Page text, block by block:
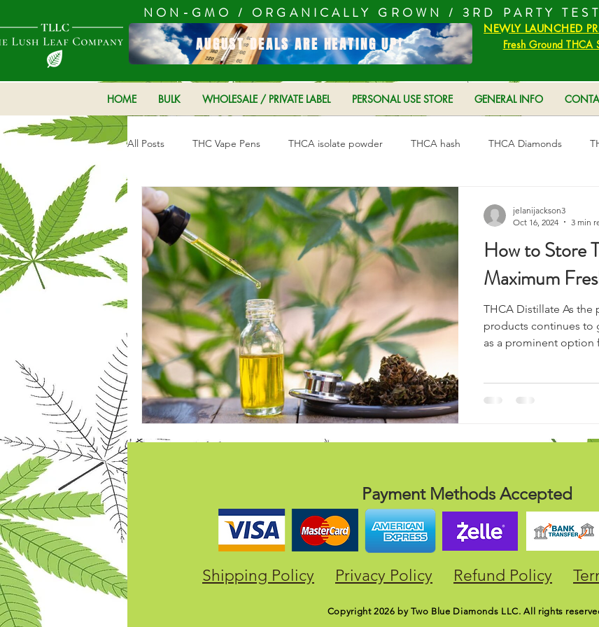
NON-GMO / ORGANICALLY GROWN / 3RD PARTY
AUGUST DEALS ARE HEATING UP!
NEWLY LAUNCHED
Fresh Ground
HOME BULK WHOLESALE / PRIVATE LABEL PERSONAL USE STORE GENERAL INFO
All Posts THC Vape Pens THCA isolate powder THCA hash THCA Diamonds
Hemp Products CBD products THC and THCA THC vs THCA
How to Store
Maximum
THCA Distillate As the
products continues to
as a prominent option
jelanijackson3
Oct 16, 2024
3 min
Payment Methods Accepted
Shipping Policy Privacy Policy Refund Policy
Copyright 2026 by Two Blue Diamonds LLC. All rights